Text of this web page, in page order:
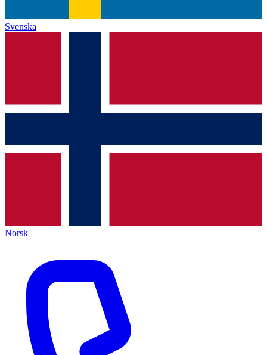
Svenska
Norsk